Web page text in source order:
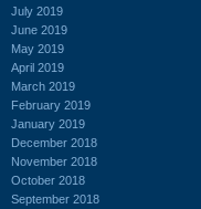
July 2019
June 2019
May 2019
April 2019
March 2019
February 2019
January 2019
December 2018
November 2018
October 2018
September 2018